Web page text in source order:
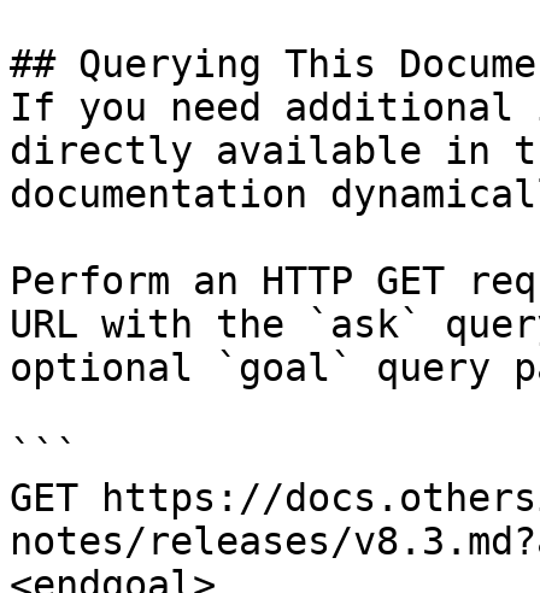
## Querying This
If you need
directly available in
documentation
Perform an HTTP GET
URL with the `ask`
optional `goal` query
```
GET https://
notes/releases/